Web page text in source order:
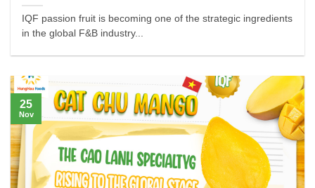
IQF passion fruit is becoming one of the strategic ingredients
in the global F&B industry...
25
Nov